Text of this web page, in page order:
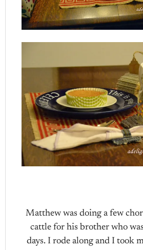
Matthew was doing a few
cattle for his brother who
days. I rode along and I took